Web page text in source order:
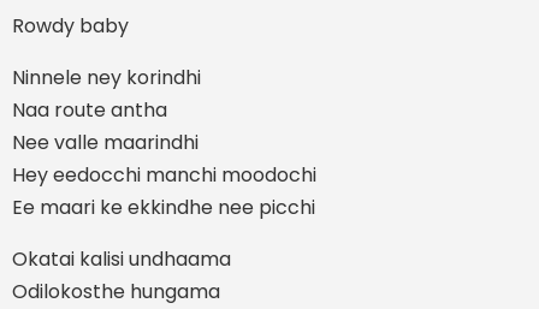
Rowdy baby
Ninnele ney korindhi
Naa route antha
Nee valle maarindhi
Hey eedocchi manchi moodochi
Ee maari ke ekkindhe nee picchi
Okatai kalisi undhaama
Odilokosthe hungama